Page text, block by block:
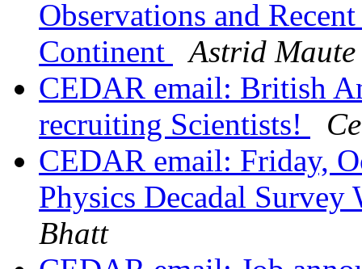
Observations and
Continent
Astrid Maute
CEDAR email: British
recruiting Scientists!
CEDAR email: Friday,
Physics Decadal
Bhatt